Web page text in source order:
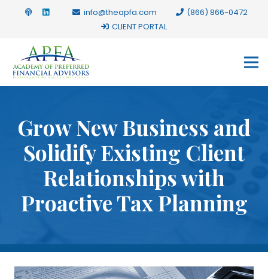
info@theapfa.com
(866) 866-0472
CLIENT PORTAL
Grow New Business and
Solidify Existing Client
Relationships with
Proactive Tax Planning